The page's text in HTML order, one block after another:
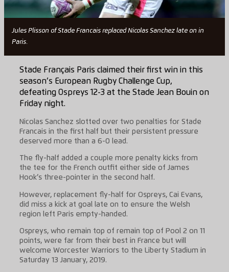
Jules Plisson of Stade Francais replaced Nicolas Sanchez late on in
Paris.
Stade Français Paris claimed their first win in this
season’s European Rugby Challenge Cup,
defeating Ospreys 12-3 at the Stade Jean Bouin on
Friday night.
Nicolas Sanchez slotted over two penalties for Stade
Francais in the first half but their persistent pressure
deserved more than a 6-0 lead.
The fly-half added a couple more penalty kicks from
the tee for the French outfit either side of James
Hook’s three-pointer in the second half.
However, replacement fly-half for Ospreys, Cai Evans,
did miss a kick at goal late on to ensure the Welsh
region left Paris empty-handed.
Ospreys, who remain top of remain top of Pool 2 on 11
points, were far from their best in France but will
welcome Worcester Warriors to the Liberty Stadium in
Saturday 13 January, 2019.